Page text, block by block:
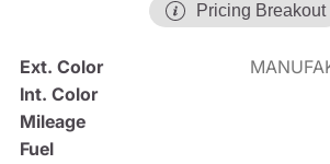
Pricing Breakout
Ext. Color
Int. Color
Mileage
Fuel